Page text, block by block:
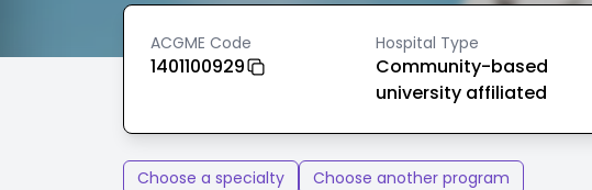
ACGME Code
1401100929
Hospital Type
Community-based
university affiliated
Choose a specialty Choose another program